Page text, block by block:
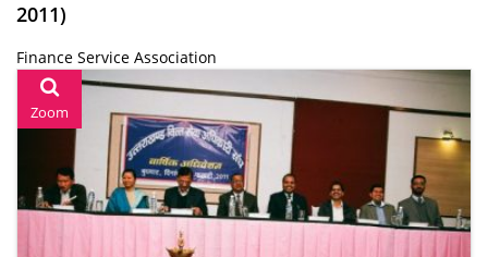
2011)
Finance Service Association
Zoom